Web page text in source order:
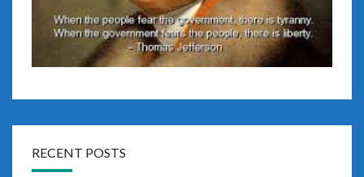
RECENT POSTS